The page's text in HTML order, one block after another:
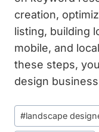
creation,
listing, building
mobile, and
these steps,
design
Post
Tags:
#landscape